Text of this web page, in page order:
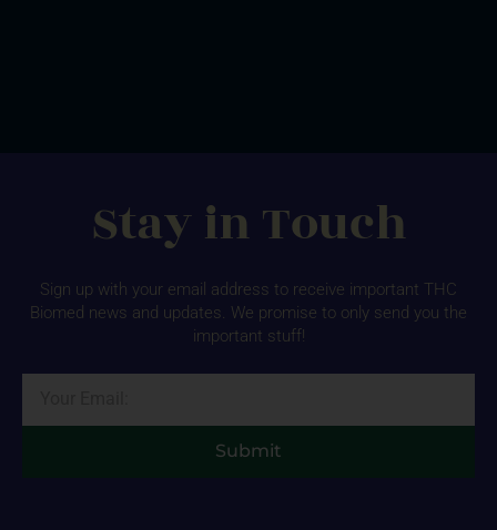
Stay in Touch
Sign up with your email address to receive important THC
Biomed news and updates. We promise to only send you the
important stuff!
Submit